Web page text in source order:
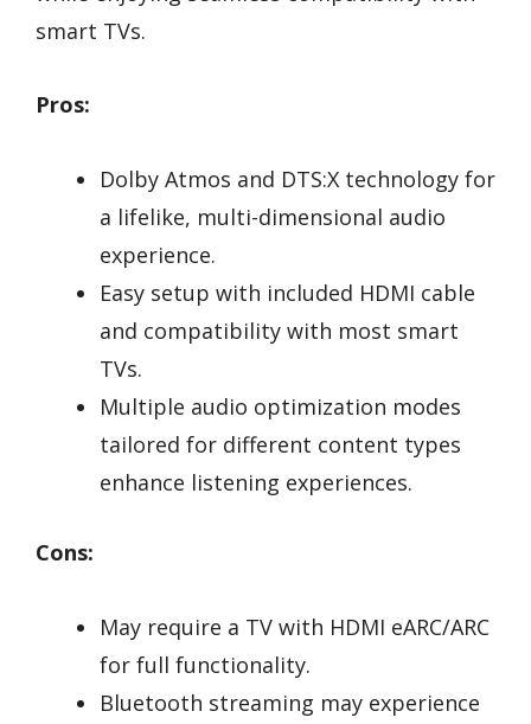
smart TVs.
Pros:
Dolby Atmos and DTS:X technology for
a lifelike, multi-dimensional audio
experience.
Easy setup with included HDMI cable
and compatibility with most smart
TVs.
Multiple audio optimization modes
tailored for different content types
enhance listening experiences.
Cons:
May require a TV with HDMI eARC/ARC
for full functionality.
Bluetooth streaming may experience